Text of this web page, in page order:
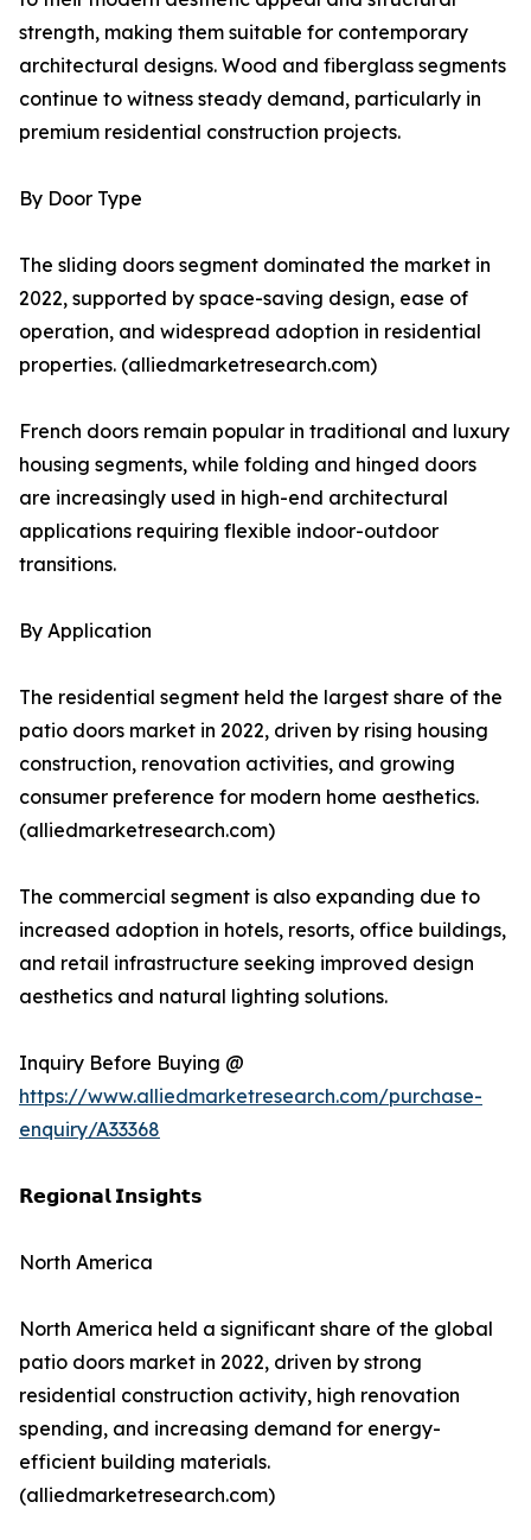
strength, making them suitable for contemporary
architectural designs. Wood and fiberglass segments
continue to witness steady demand, particularly in
premium residential construction projects.
By Door Type
The sliding doors segment dominated the market in
2022, supported by space-saving design, ease of
operation, and widespread adoption in residential
properties. (alliedmarketresearch.com)
French doors remain popular in traditional and luxury
housing segments, while folding and hinged doors
are increasingly used in high-end architectural
applications requiring flexible indoor-outdoor
transitions.
By Application
The residential segment held the largest share of the
patio doors market in 2022, driven by rising housing
construction, renovation activities, and growing
consumer preference for modern home aesthetics.
(alliedmarketresearch.com)
The commercial segment is also expanding due to
increased adoption in hotels, resorts, office buildings,
and retail infrastructure seeking improved design
aesthetics and natural lighting solutions.
Inquiry Before Buying @
https://www.alliedmarketresearch.com/purchase-
enquiry/A33368
𝗥𝗲𝗴𝗶𝗼𝗻𝗮𝗹 𝗜𝗻𝘀𝗶𝗴𝗵𝘁𝘀
North America
North America held a significant share of the global
patio doors market in 2022, driven by strong
residential construction activity, high renovation
spending, and increasing demand for energy-
efficient building materials.
(alliedmarketresearch.com)